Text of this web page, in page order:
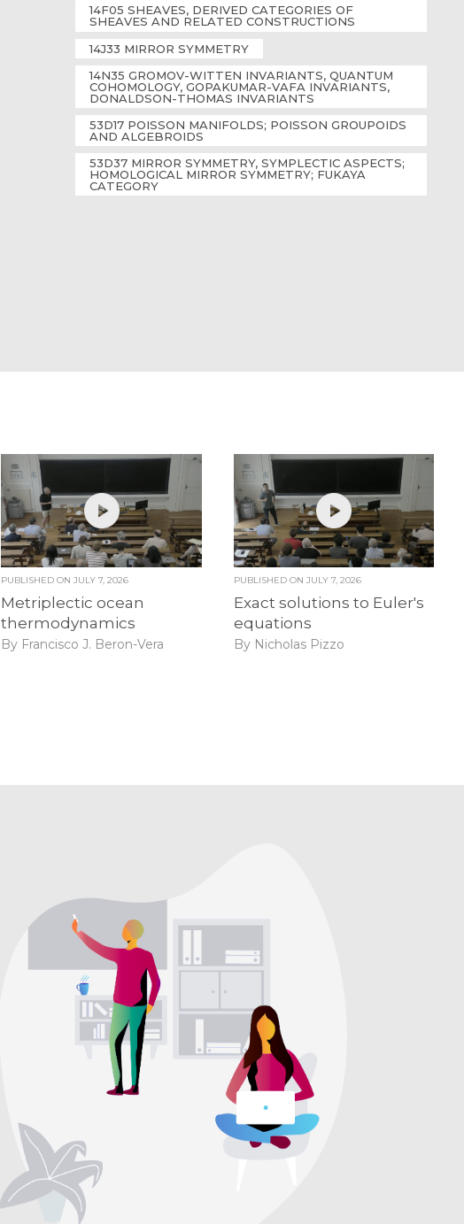
14F05 SHEAVES, DERIVED CATEGORIES OF
SHEAVES AND RELATED CONSTRUCTIONS
14J33 MIRROR SYMMETRY
14N35 GROMOV-WITTEN INVARIANTS, QUANTUM
COHOMOLOGY, GOPAKUMAR-VAFA INVARIANTS,
DONALDSON-THOMAS INVARIANTS
53D17 POISSON MANIFOLDS; POISSON GROUPOIDS
AND ALGEBROIDS
53D37 MIRROR SYMMETRY, SYMPLECTIC ASPECTS;
HOMOLOGICAL MIRROR SYMMETRY; FUKAYA
CATEGORY
PUBLISHED ONJULY 7, 2026
Metriplectic ocean
thermodynamics
By Francisco J. Beron-Vera
PUBLISHED ON JULY 7, 2026
Exact solutions to Euler's
equations
By Nicholas Pizzo